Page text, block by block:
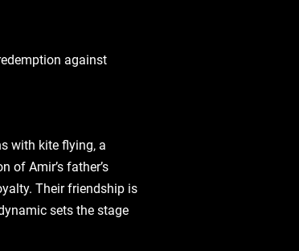
against
with kite flying‚ a
of Amir’s father’s
Their friendship is
sets the stage